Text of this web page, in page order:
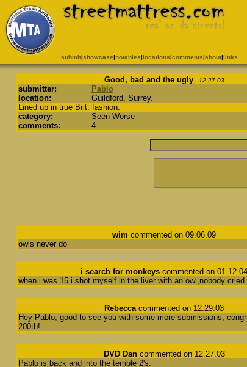
submit|showcase|notables|locations|comments|about|links
Good, bad and the ugly- 12.27.03
submitter:
Pablo
location:
Guildford, Surrey.
Lined up in true Brit. fashion.
category:
Seen Worse
comments:
4
wim commented on 09.06.09
owls never do
i search for monkeys commented on 01.12.04
when i was 15 i shot myself in the liver with an owl,nobody cried
Rebeccacommented on 12.29.03
Hey Pablo, good to see you with some more submissions,
200th!
DVD Dancommented on 12.27.03
Pablo is back and into the terrible 2's.